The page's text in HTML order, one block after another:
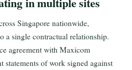
Singapore nationwide,
a single contractual relationship.
agreement with Maxicom
statements of work signed against